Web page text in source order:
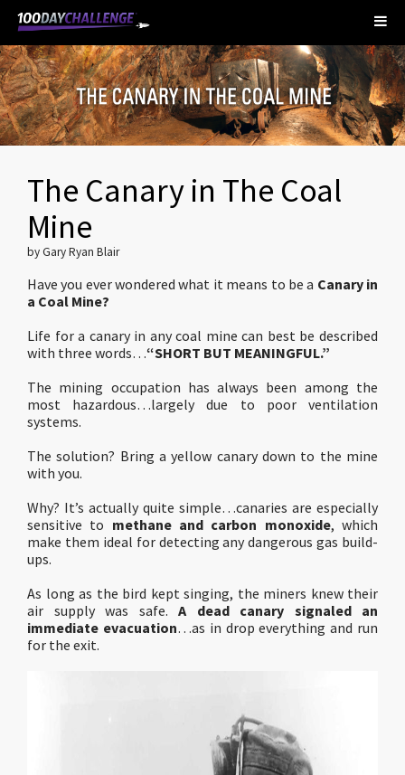
The Canary in The Coal
Mine
by Gary Ryan Blair
Have you ever wondered what it means to be a Canary in
a Coal Mine?
Life for a canary in any coal mine can best be described
with three words…“SHORT BUT MEANINGFUL.”
The mining occupation has always been among the
most hazardous…largely due to poor ventilation
systems.
The solution? Bring a yellow canary down to the mine
with you.
Why? It’s actually quite simple…canaries are especially
sensitive to methane and carbon monoxide, which
make them ideal for detecting any dangerous gas build-
ups.
As long as the bird kept singing, the miners knew their
air supply was safe. A dead canary signaled an
immediate evacuation…as in drop everything and run
for the exit.